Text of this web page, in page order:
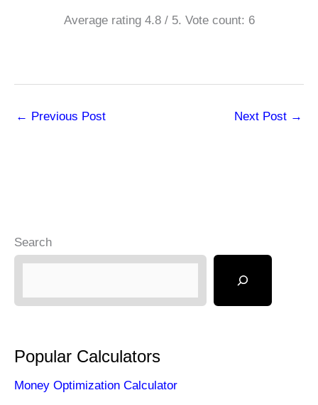
Average rating 4.8/ 5. Vote count: 6
← Previous Post Next Post →
Search
Popular Calculators
Money Optimization Calculator